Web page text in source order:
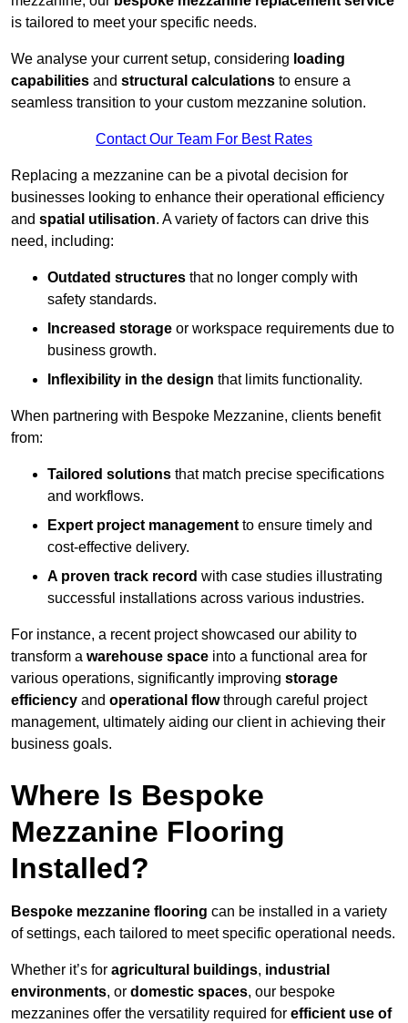
is tailored to meet your specific needs.
We analyse your current setup, considering loading
capabilities and structural calculations to ensure a
seamless transition to your custom mezzanine solution.
Contact Our Team For Best Rates
Replacing a mezzanine can be a pivotal decision for
businesses looking to enhance their operational efficiency
and spatial utilisation. A variety of factors can drive this
need, including:
Outdated structures that no longer comply with
safety standards.
Increased storage or workspace requirements due to
business growth.
Inflexibility in the design that limits functionality.
When partnering with Bespoke Mezzanine, clients benefit
from:
Tailored solutions that match precise specifications
and workflows.
Expert project management to ensure timely and
cost-effective delivery.
A proven track record with case studies illustrating
successful installations across various industries.
For instance, a recent project showcased our ability to
transform a warehouse space into a functional area for
various operations, significantly improving storage
efficiency and operational flowthrough careful project
management, ultimately aiding our client in achieving their
business goals.
Where Is Bespoke
Mezzanine Flooring
Installed?
Bespoke mezzanine flooring can be installed in a variety
of settings, each tailored to meet specific operational needs.
Whether it’s for agricultural buildings, industrial
environments, or domestic spaces, our bespoke
mezzanines offer the versatility required for efficient use of